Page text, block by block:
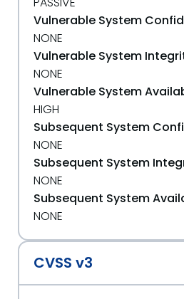
Vulnerable System
NONE
Vulnerable System
NONE
Vulnerable System
HIGH
Subsequent System
NONE
Subsequent System
NONE
Subsequent System
NONE
CVSS v3